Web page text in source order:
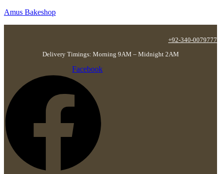
Amus Bakeshop
+92-340-0079777
Delivery Timings: Morning 9AM – Midnight 2AM
Facebook